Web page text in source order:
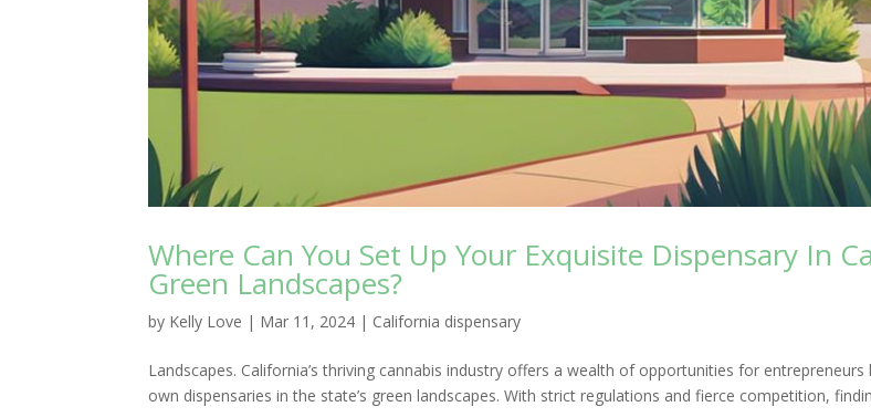
Where Can You Set Up Your Exquisite Dispensary In
Green Landscapes?
by Kelly Love | Mar 11, 2024 | California dispensary
Landscapes. California’s thriving cannabis industry offers a wealth of opportunities for
own dispensaries in the state’s green landscapes. With strict regulations and fierce competition,